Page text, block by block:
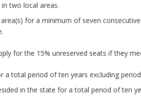
two local areas.
area(s) for a minimum of seven
for the 15% unreserved seats if they
a total period of ten years excluding
in the state for a total period of ten